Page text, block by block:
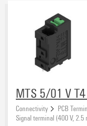
MTS 5/01 V
Connectivity PCB
Signal terminal (400 V, 2.5